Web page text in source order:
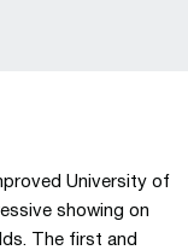
University of
showing on
The first and